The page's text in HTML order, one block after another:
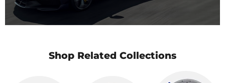
Shop Related Collections